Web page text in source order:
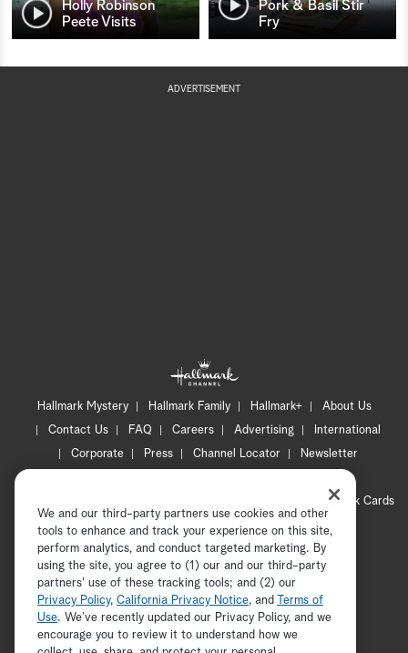
Holly Robinson
Peete Visits
Pork & Basil Stir
Fry
ADVERTISEMENT
Hallmark Mystery Hallmark Family Hallmark+
About Us
Contact Us
FAQ Careers Advertising
International
Corporate
Press Channel Locator
Newsletter
CA Privacy Notice
Hallmark Cards
Accessibility
Copyright © 2026 Hallmark Media, all rights reserved
ADVERTISEMENT
We and our third-party partners use cookies and other
tools to enhance and track your experience on this site,
perform analytics, and conduct targeted marketing. By
using the site, you agree to (1) our and our third-party
partners' use of these tracking tools; and (2) our
Privacy Policy, California Privacy Notice, and
Terms of
Use. We’ve recently updated our Privacy Policy, and we
encourage you to review it to understand how we